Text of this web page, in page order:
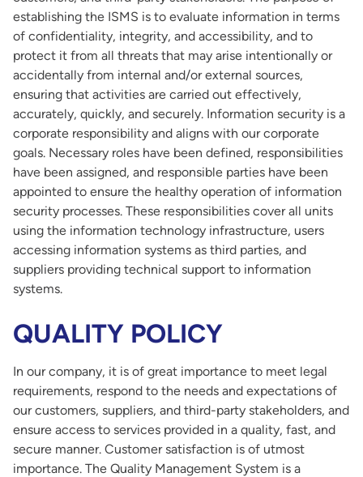
establishing the ISMS is to evaluate information in terms
of confidentiality, integrity, and accessibility, and to
protect it from all threats that may arise intentionally or
accidentally from internal and/or external sources,
ensuring that activities are carried out effectively,
accurately, quickly, and securely. Information security is a
corporate responsibility and aligns with our corporate
goals. Necessary roles have been defined, responsibilities
have been assigned, and responsible parties have been
appointed to ensure the healthy operation of information
security processes. These responsibilities cover all units
using the information technology infrastructure, users
accessing information systems as third parties, and
suppliers providing technical support to information
systems.
QUALITY POLICY
In our company, it is of great importance to meet legal
requirements, respond to the needs and expectations of
our customers, suppliers, and third-party stakeholders, and
ensure access to services provided in a quality, fast, and
secure manner. Customer satisfaction is of utmost
importance. The Quality Management System is a